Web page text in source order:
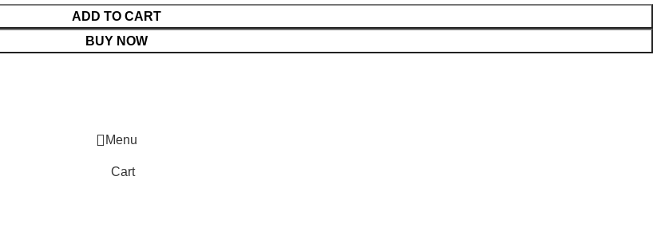
ADD TO CART
BUY NOW
Menu
Cart